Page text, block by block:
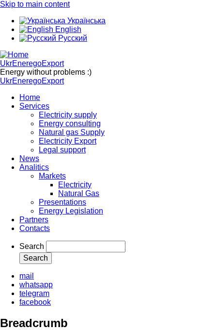
Skip to main content
Українська
English
Русский
UkrEneregoExport
Energy without problems :)
UkrEneregoExport
Home
Services
Electricity supply
Energy consulting
Natural gas Supply
Electricity Export
Legal support
News
Analitics
Markets
Electricity
Natural Gas
Presentations
Energy Legislation
Partners
Contacts
Search
mail
whatsapp
telegram
facebook
Breadcrumb